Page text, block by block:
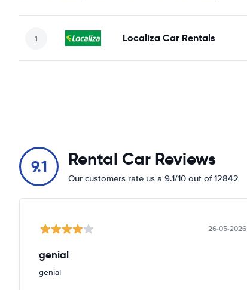
Localiza Car Rentals
9.1 Rental Car Reviews
Our customers rate us a 9.1/10 out of 12842
26-05-2026
genial
genial